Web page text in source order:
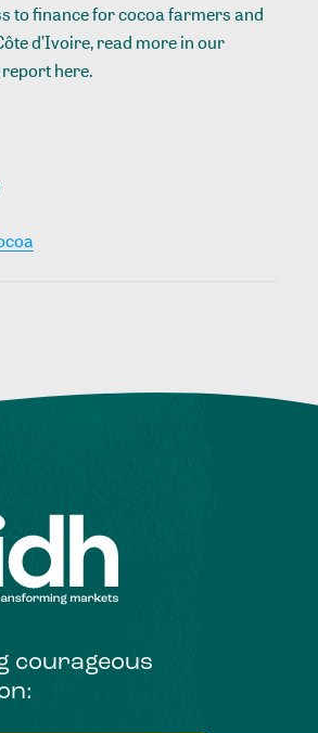
to finance for cocoa farmers and
d’Ivoire, read more in our
here.
courageous